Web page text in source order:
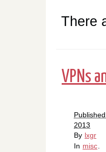
There
VPNs
2013
By lxgr
In misc